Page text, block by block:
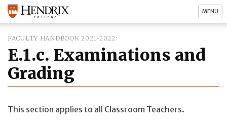
MENU
FACULTY HANDBOOK 2021-2022
E.1.c. Examinations and
Grading
This section applies to all Classroom Teachers.